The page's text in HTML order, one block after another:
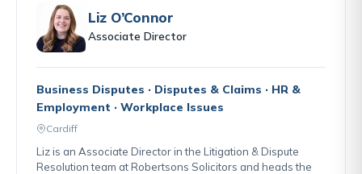
Liz O’Connor
Associate Director
Business Disputes · Disputes & Claims · HR &
Employment · Workplace Issues
Cardiff
Liz is an Associate Director in the Litigation & Dispute
Resolution team at Robertsons Solicitors and heads the